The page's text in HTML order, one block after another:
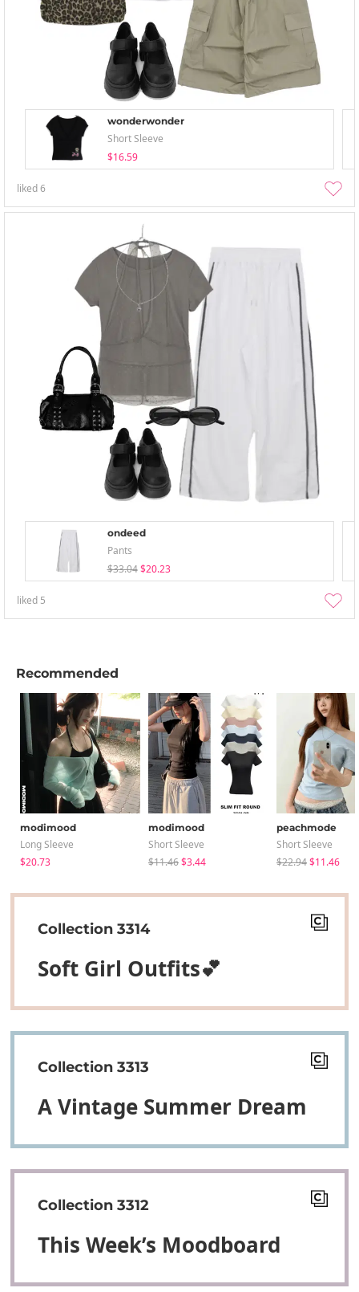
wonderwonder
Short Sleeve
$16.59
liked6
ondeed
Pants
$33.04 $20.23
liked 5
Recommended
modimood
Long Sleeve
$20.73
modimood
Short Sleeve
$11.46$3.44
peachmode
Short Sleeve
$22.94$11.46
Collection 3314
Soft Girl Outfits💕
Collection 3313
A Vintage Summer Dream
Collection 3312
This Week’s Moodboard